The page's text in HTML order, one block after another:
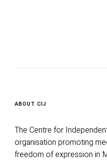
ABOUT CIJ
The Centre for
organisation promoting
freedom of expression in